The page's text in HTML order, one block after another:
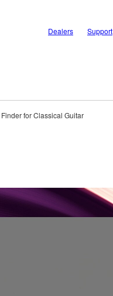
Dealers Support
for Classical Guitar